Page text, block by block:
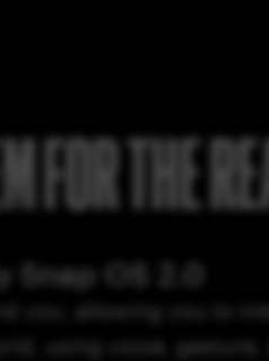
FOR THE
Snap OS 2.0
you, allowing you to
using voice,